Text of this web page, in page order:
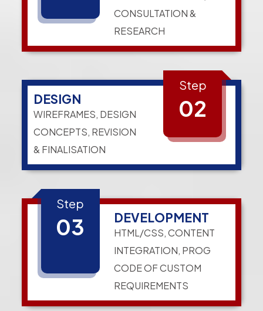
CONSULTATION &
RESEARCH
DESIGN
WIREFRAMES, DESIGN
CONCEPTS, REVISION
& FINALISATION
Step
02
Step
03 DEVELOPMENT
HTML/CSS, CONTENT
INTEGRATION, PROG
CODE OF CUSTOM
REQUIREMENTS